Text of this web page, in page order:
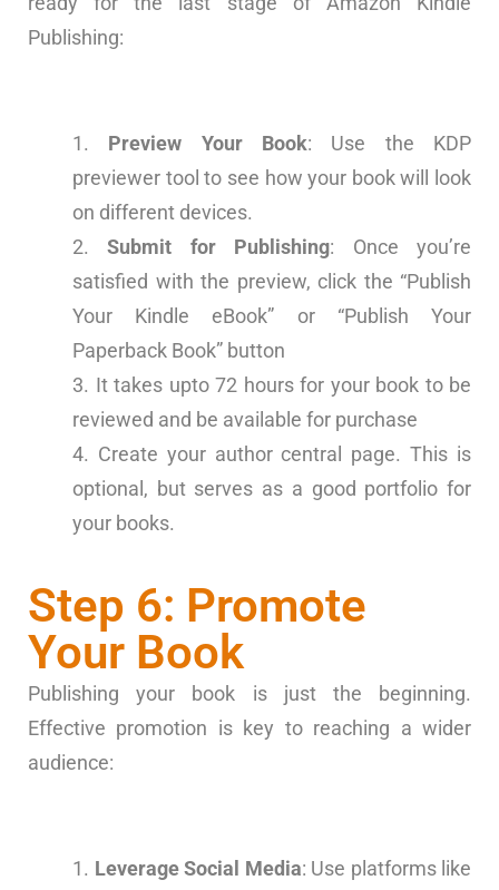
Publishing:
Preview Your Book: Use the KDP
previewer tool to see how your book will look
on different devices.
Submit for Publishing: Once you’re
satisfied with the preview, click the “Publish
Your Kindle eBook” or “Publish Your
Paperback Book” button
It takes upto 72 hours for your book to be
reviewed and be available for purchase
Create your author central page. This is
optional, but serves as a good portfolio for
your books.
Step 6: Promote
Your Book
Publishing your book is just the beginning.
Effective promotion is key to reaching a wider
audience:
Leverage Social Media: Use platforms like